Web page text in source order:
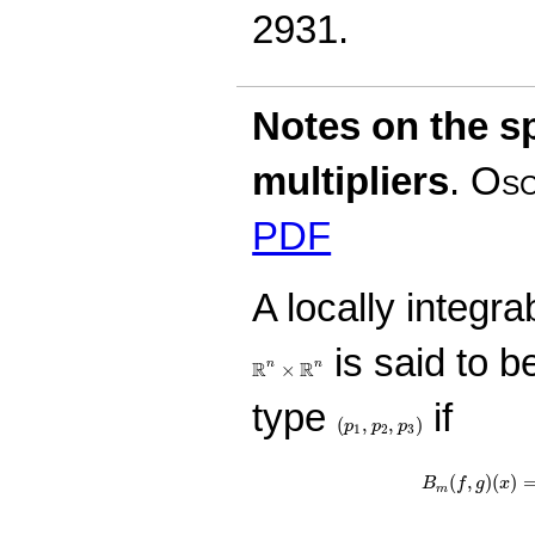
2931.
Notes on the
multipliers.
PDF
A locally
Rn × Rn
Rn Rn
is said to
type (p1 , p2, p3)
(p 3) if
Bm ( f, g)(x)